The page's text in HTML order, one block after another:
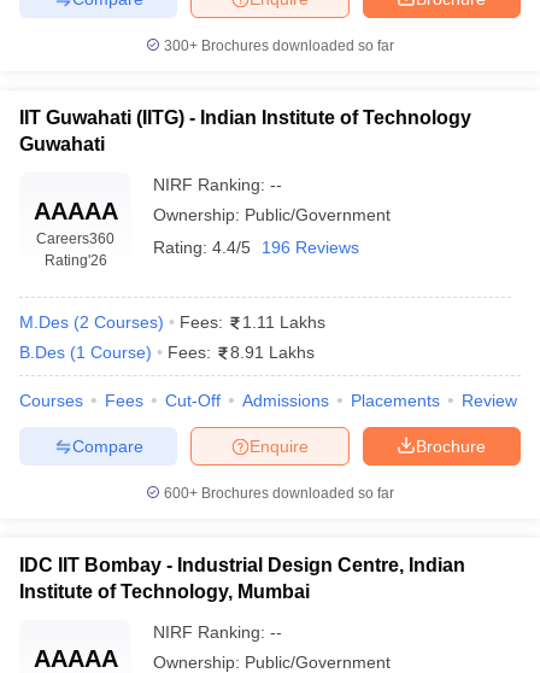
NIFT RegistrationNIFT FeesView All NIFT Articles
CEED Mock TestCEED Sample PaperView All CEED Articles
FDDI Articles
Mock TestView All SEED Articles
Pearl Academy Question Paper
GATView All Design Exams
in DelhiInterior Design Colleges in PuneInterior Design Colleges in
in PuneGraphic Design Colleges in Delhi
UCEED Design Colleges in india Accepting CEEDDesign
in India
M.Des Colleges in IndiaM.Des Fashion Design
Design
B.Des Interior Design Bvoc Bvoc Interior Design
Bvoc
Free Mock TestNIFT Courses PDF
Pattern PDF CEED Syllabus PDF
300+ Brochures downloaded so far
IIT Guwahati (IITG) - Indian Institute of Technology
Guwahati
AAAAA
Careers360
Rating'26
NIRF Ranking: --
Ownership: Public/Government
Rating: 4.4/5 196 Reviews
M.Des (2 Courses) Fees:
1.11 Lakhs
B.Des (1 Course) Fees: 8.91 Lakhs
Courses Fees Cut-Off Admissions Placements Review
Brochure
Enquire
Compare
600+ Brochures downloaded so far
IDC IIT Bombay - Industrial Design Centre, Indian
Institute of Technology, Mumbai
AAAAA
NIRF Ranking: --
Ownership: Public/Government